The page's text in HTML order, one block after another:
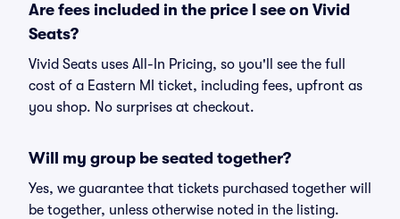
Are fees included in the price I see on Vivid
Seats?
Vivid Seats uses All-In Pricing, so you'll see the full
cost of a Eastern MI ticket, including fees, upfront as
you shop. No surprises at checkout.
Will my group be seated together?
Yes, we guarantee that tickets purchased together will
be together, unless otherwise noted in the listing.